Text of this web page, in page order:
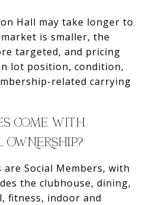
Hall may take longer to
is smaller, the
targeted, and pricing
lot position, condition,
related carrying
COME WITH
Social Members, with
the clubhouse, dining,
fitness, indoor and